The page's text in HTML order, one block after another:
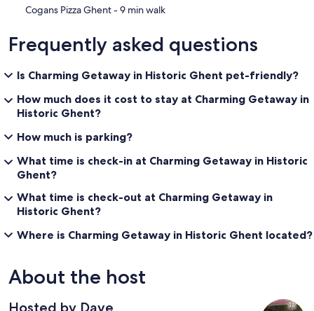
‪Cogans Pizza Ghent - ‬9 min walk
Frequently asked questions
Is Charming Getaway in Historic Ghent pet-friendly?
How much does it cost to stay at Charming Getaway in
Historic Ghent?
How much is parking?
What time is check-in at Charming Getaway in Historic
Ghent?
What time is check-out at Charming Getaway in
Historic Ghent?
Where is Charming Getaway in Historic Ghent located?
About the host
Hosted by Dave